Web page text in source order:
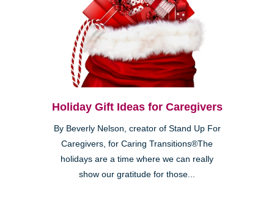
Holiday Gift Ideas for Caregivers
By Beverly Nelson, creator of Stand Up For
Caregivers, for Caring Transitions®The
holidays are a time where we can really
show our gratitude for those...